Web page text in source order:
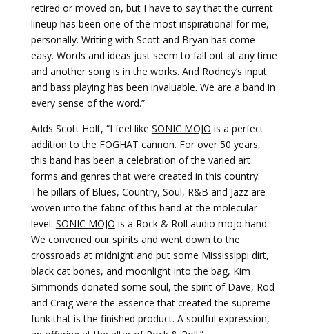
retired or moved on, but I have to say that the current
lineup has been one of the most inspirational for me,
personally. Writing with Scott and Bryan has come
easy. Words and ideas just seem to fall out at any time
and another song is in the works. And Rodney’s input
and bass playing has been invaluable. We are a band in
every sense of the word.”
Adds Scott Holt, “I feel like SONIC MOJO is a perfect
addition to the FOGHAT cannon. For over 50 years,
this band has been a celebration of the varied art
forms and genres that were created in this country.
The pillars of Blues, Country, Soul, R&B and Jazz are
woven into the fabric of this band at the molecular
level. SONIC MOJO is a Rock & Roll audio mojo hand.
We convened our spirits and went down to the
crossroads at midnight and put some Mississippi dirt,
black cat bones, and moonlight into the bag, Kim
Simmonds donated some soul, the spirit of Dave, Rod
and Craig were the essence that created the supreme
funk that is the finished product. A soulful expression,